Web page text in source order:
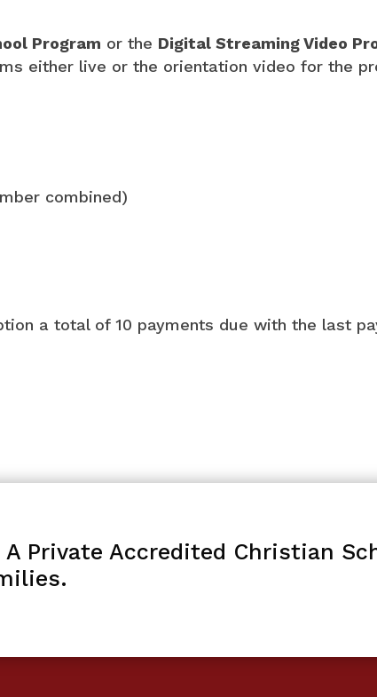
Program or the Digital Streaming Video
either live or the orientation video for the
combined)
a total of 10 payments due with the last
A Private Accredited Christian